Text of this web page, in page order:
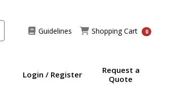
Guidelines
Guidelines Shopping Cart
Shopping Cart 0
Login / Register
Request a
Quote